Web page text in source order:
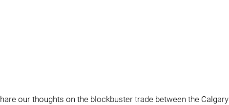
our thoughts on the blockbuster trade between the Calgary